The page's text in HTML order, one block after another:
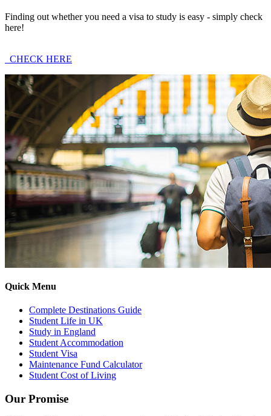
Finding out whether you need a visa to study is easy - simply check
here!
CHECK HERE
Quick Menu
Complete Destinations Guide
Student Life in UK
Study in England
Student Accommodation
Student Visa
Maintenance Fund Calculator
Student Cost of Living
Our Promise